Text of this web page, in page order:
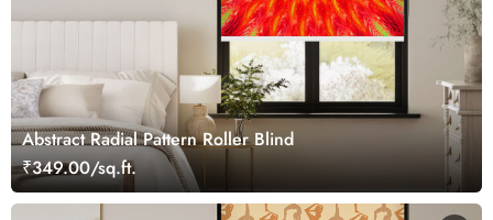
Abstract Radial Pattern Roller Blind
₹349.00/sq.ft.